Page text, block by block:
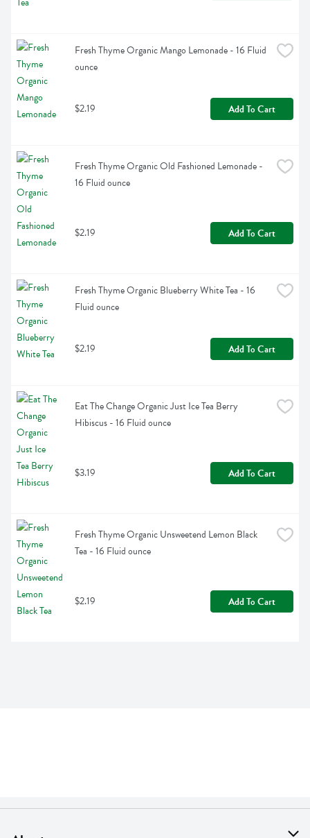
Fresh Thyme Organic Mango Lemonade - 16 Fluid
ounce
$2.19 Add To Cart
Fresh Thyme Organic Old Fashioned Lemonade -
16 Fluid ounce
$2.19 Add To Cart
Fresh Thyme Organic Blueberry White Tea - 16
Fluid ounce
$2.19 Add To Cart
Eat The Change Organic Just Ice Tea Berry
Hibiscus - 16 Fluid ounce
$3.19 Add To Cart
Fresh Thyme Organic Unsweetend Lemon Black
Tea - 16 Fluid ounce
$2.19 Add To Cart